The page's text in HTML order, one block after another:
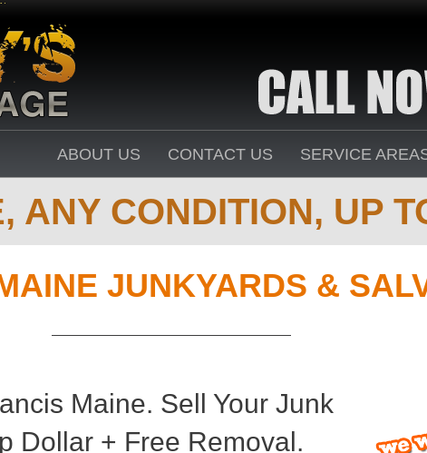
ABOUT US CONTACT US SERVICE
ANY CONDITION, UP
JUNKYARDS &
Maine. Sell Your Junk
Dollar + Free Removal.